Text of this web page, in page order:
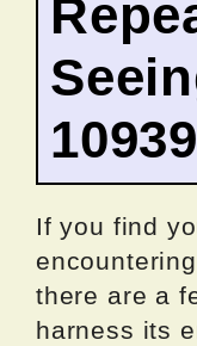
10939
If you find
there are a
harness its